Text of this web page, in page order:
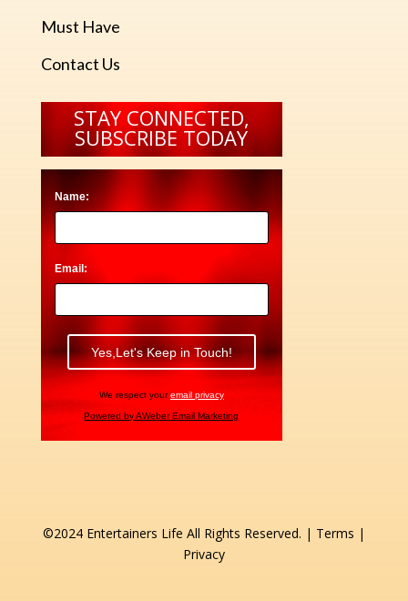
Must Have
Contact Us
STAY CONNECTED,
SUBSCRIBE TODAY
Name:
Email:
We respect youremail privacy
Powered by AWeber Email Marketing
©2024 Entertainers Life All Rights Reserved. | Terms |
Privacy